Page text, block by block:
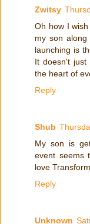
Zwitsy
Oh how I
my son
launching is
It doesn't just
the heart of
Reply
Shub
My son is
event seems
love
Reply
Unknown